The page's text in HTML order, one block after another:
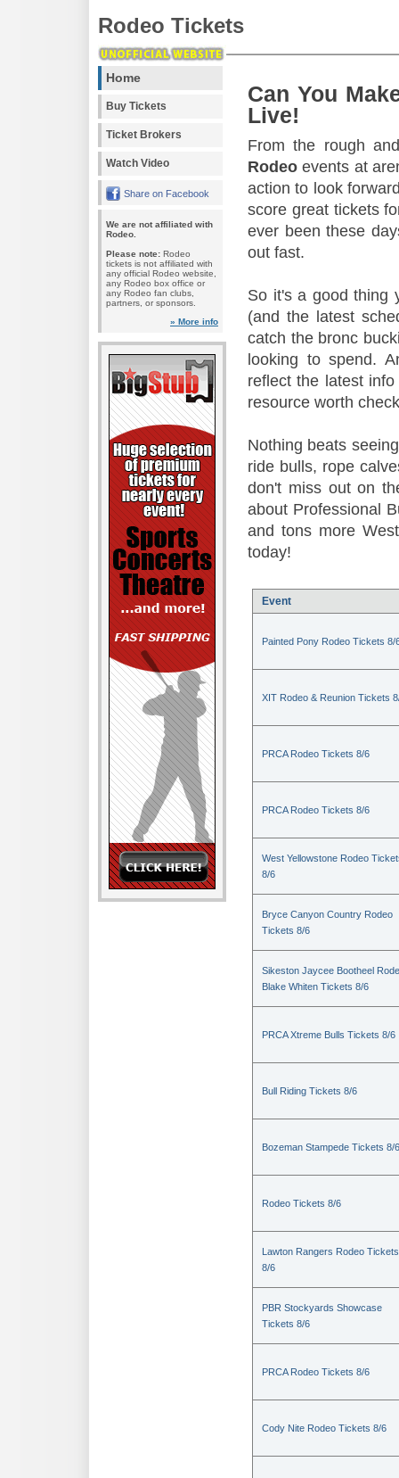
Rodeo Tickets
Home
Buy Tickets
Ticket Brokers
Watch Video
Share on Facebook
We are not affiliated with
Rodeo.
Please note: Rodeo
tickets is not affiliated with
any official Rodeo website,
any Rodeo box office or
any Rodeo fan clubs,
partners, or sponsors.
» More info
Can You
Live!
From the rough
Rodeo events at
action to look
score great tickets
ever been these
out fast.
So it's a good thing
(and the latest
catch the bronc
looking to spend.
reflect the latest
resource worth
Nothing beats
ride bulls, rope
don't miss out on
about Professional
and tons more
today!
Event
Painted Pony Rodeo Tickets 8/
XIT Rodeo & Reunion Tickets
PRCA Rodeo Tickets 8/6
PRCA Rodeo Tickets 8/6
West Yellowstone Rodeo
8/6
Bryce Canyon Country Rodeo
Tickets 8/6
Sikeston Jaycee Bootheel
Blake Whiten Tickets 8/6
PRCA Xtreme Bulls Tickets 8/6
Bull Riding Tickets 8/6
Bozeman Stampede Tickets 8/6
Rodeo Tickets 8/6
Lawton Rangers Rodeo Tickets
8/6
PBR Stockyards Showcase
Tickets 8/6
PRCA Rodeo Tickets 8/6
Cody Nite Rodeo Tickets 8/6